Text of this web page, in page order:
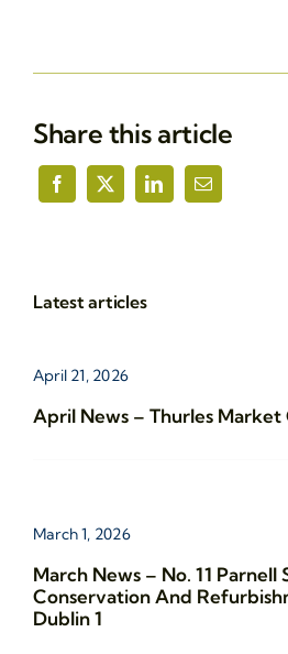
Latest articles
April 21, 2026
April News – Thurles
March 1, 2026
March News – No. 11 Parnell
Conservation And
Dublin 1
Share this article